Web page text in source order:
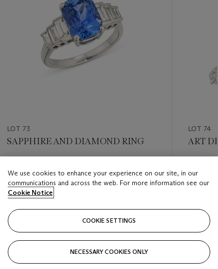
LOT 73
SAPPHIRE AND DIAMOND RING
GBP 4,000 - GBP 6,000
Closed
LOT 74
ART
GBP
We use cookies to enhance your experience on our site, in our
communications and across the web. For more information see our
Cookie Notice
COOKIE SETTINGS
NECESSARY COOKIES ONLY